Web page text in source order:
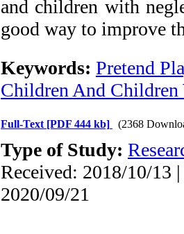
and children with
good way to improve
Keywords: Pretend
Children And
Full-Text [PDF 444 kb] (2368
Type of Study:
Received: 2018/10/13
2020/09/21